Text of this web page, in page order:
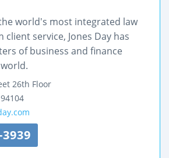
world's most integrated law
service, Jones Day has
of business and finance
26th Floor
94104